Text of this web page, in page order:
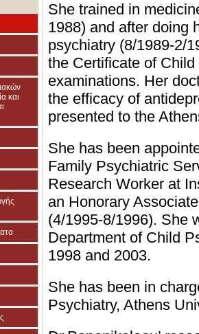
και
She trained in
1988) and after doing
psychiatry (8/1989-2/
the Certificate of
examinations. Her
the efficacy of
presented to the
She has been
Family Psychiatric
Research Worker at
an Honorary
(4/1995-8/1996). She
Department of Child
1998 and 2003.
She has been in
Psychiatry, Athens